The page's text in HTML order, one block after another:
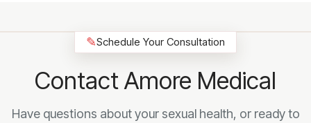
✎Schedule Your Consultation
Contact Amore Medical
Have questions about your sexual health, or ready to